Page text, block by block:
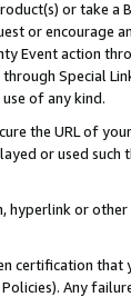
or take
or encourage
Event action
Special
of any kind.
the URL of
or used
hyperlink or
certification
Any